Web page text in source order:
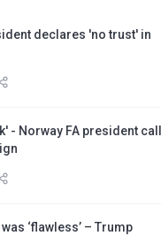
declares 'no trust' in
- Norway FA president
‘flawless’ – Trump